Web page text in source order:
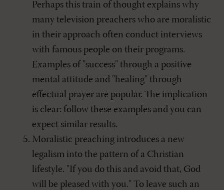
Perhaps this train of thought explains why
many television preachers who are moralistic
in their approach often conduct interviews
with famous people on their programs.
Examples of "success" through a positive
mental attitude and "healing" through
effectual prayer are popular. The implication
is clear: follow these examples and you can
expect similar results.
Moralistic preaching introduces a new
legalism into the pattern of a Christian
lifestyle. "If you do this and avoid that, God
will be pleased with you." To leave such an